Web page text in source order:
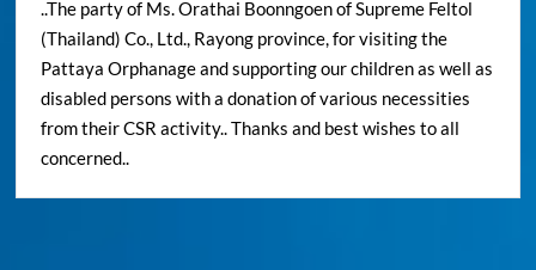
..The party of Ms. Orathai Boonngoen of Supreme Feltol
(Thailand) Co., Ltd., Rayong province, for visiting the
Pattaya Orphanage and supporting our children as well as
disabled persons with a donation of various necessities
from their CSR activity.. Thanks and best wishes to all
concerned..